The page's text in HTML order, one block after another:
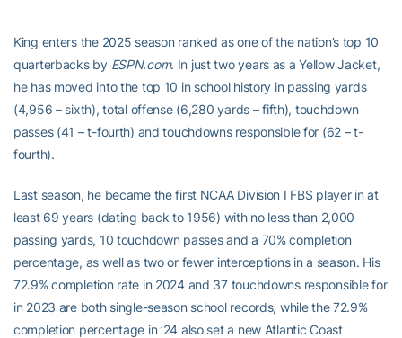
King enters the 2025 season ranked as one of the nation’s top 10
quarterbacks by ESPN.com. In just two years as a Yellow Jacket,
he has moved into the top 10 in school history in passing yards
(4,956 – sixth), total offense (6,280 yards – fifth), touchdown
passes (41 – t-fourth) and touchdowns responsible for (62 – t-
fourth).
Last season, he became the first NCAA Division I FBS player in at
least 69 years (dating back to 1956) with no less than 2,000
passing yards, 10 touchdown passes and a 70% completion
percentage, as well as two or fewer interceptions in a season. His
72.9% completion rate in 2024 and 37 touchdowns responsible for
in 2023 are both single-season school records, while the 72.9%
completion percentage in ’24 also set a new Atlantic Coast